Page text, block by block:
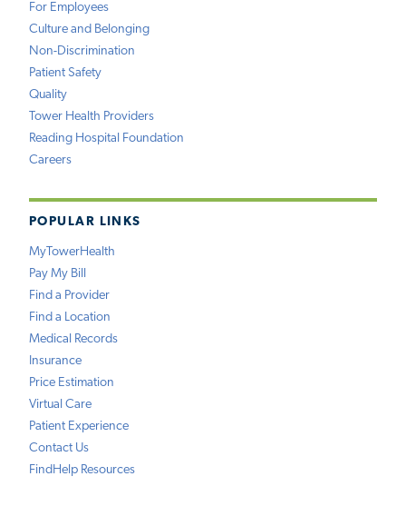
For Employees
Culture and Belonging
Non-Discrimination
Patient Safety
Quality
Tower Health Providers
Reading Hospital Foundation
Careers
POPULAR LINKS
MyTowerHealth
Pay My Bill
Find a Provider
Find a Location
Medical Records
Insurance
Price Estimation
Virtual Care
Patient Experience
Contact Us
FindHelp Resources